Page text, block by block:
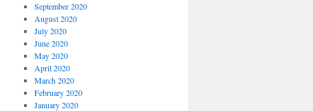
September 2020
August 2020
July 2020
June 2020
May 2020
April 2020
March 2020
February 2020
January 2020